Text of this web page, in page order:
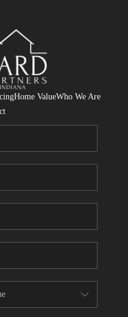
Home ValueWho We Are